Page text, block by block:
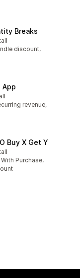
Breaks
discount,
App
revenue,
Buy X Get Y
Purchase,